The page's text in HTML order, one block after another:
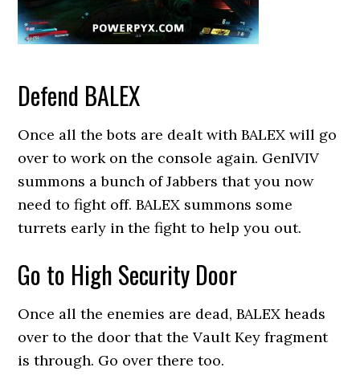
Defend BALEX
Once all the bots are dealt with BALEX will go
over to work on the console again. GenIVIV
summons a bunch of Jabbers that you now
need to fight off. BALEX summons some
turrets early in the fight to help you out.
Go to High Security Door
Once all the enemies are dead, BALEX heads
over to the door that the Vault Key fragment
is through. Go over there too.